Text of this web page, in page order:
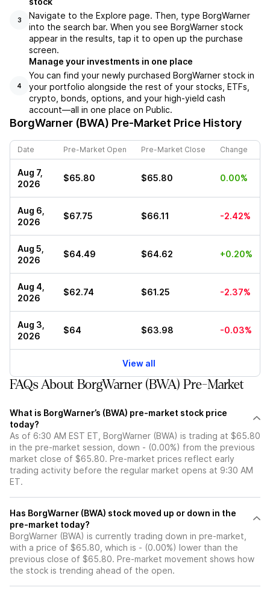
3
Navigate to the Explore page. Then, type BorgWarner
into the search bar. When you see BorgWarner stock
appear in the results, tap it to open up the purchase
screen.
4
Manage your investments in one place
You can find your newly purchased BorgWarner stock in
your portfolio alongside the rest of your stocks, ETFs,
crypto, bonds, options, and your high-yield cash
account––all in one place on Public.
BorgWarner (BWA) Pre-Market Price History
Date Pre-Market Open Pre-Market Close Change
Aug 7,
2026
$65.80 $65.80 0.00%
Aug 6,
2026
$67.75 $66.11 -2.42%
Aug 5,
2026
$64.49 $64.62 +0.20%
Aug 4,
2026
$62.74 $61.25 -2.37%
Aug 3,
2026
$64 $63.98 -0.03%
View all
FAQs About BorgWarner (BWA) Pre-Market
What is BorgWarner’s (BWA) pre-market stock price
today?
As of 6:30 AM EST ET, BorgWarner (BWA) is trading at $65.80
in the pre-market session, down - (0.00%) from the previous
market close of $65.80. Pre-market prices reflect early
trading activity before the regular market opens at 9:30 AM
ET.
Has BorgWarner (BWA) stock moved up or down in the
pre-market today?
BorgWarner (BWA) is currently trading down in pre-market,
with a price of $65.80, which is - (0.00%) lower than the
previous close of $65.80. Pre-market movement shows how
the stock is trending ahead of the open.